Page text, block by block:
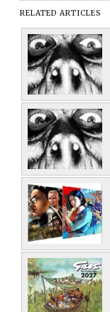
RELATED ARTICLES